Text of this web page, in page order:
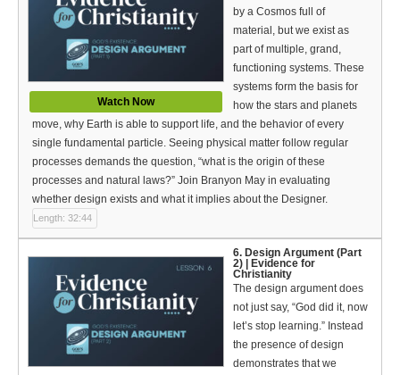
Watch Now
by a Cosmos full of
material, but we exist as
part of multiple, grand,
functioning systems. These
systems form the basis for
how the stars and planets
move, why Earth is able to support life, and the behavior of every
single fundamental particle. Seeing physical matter follow regular
processes demands the question, “what is the origin of these
processes and natural laws?” Join Branyon May in evaluating
whether design exists and what it implies about the Designer.
Length: 32:44
6. Design Argument (Part
2) | Evidence for
Christianity
The design argument does
not just say, “God did it, now
let’s stop learning.” Instead
the presence of design
demonstrates that we